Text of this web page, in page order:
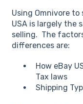
Using Omnivore to
USA is largely the
selling. The
differences are:
How eBay
Tax laws
Shipping